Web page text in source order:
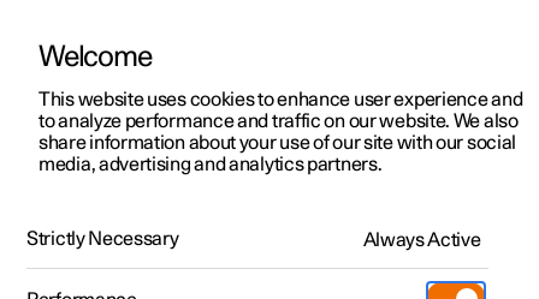
ManualVideo gallerySoftware updates
Polestar 2 - 2024
Welcome
This website uses cookies to enhance user experience and
to analyze performance and traffic on our website. We also
share information about your use of our site with our social
media, advertising and analytics partners.
Strictly Necessary Always Active